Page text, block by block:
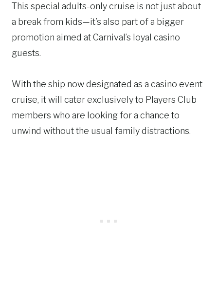
This special adults-only cruise is not just about
a break from kids—it’s also part of a bigger
promotion aimed at Carnival’s loyal casino
guests.
With the ship now designated as a casino event
cruise, it will cater exclusively to Players Club
members who are looking for a chance to
unwind without the usual family distractions.